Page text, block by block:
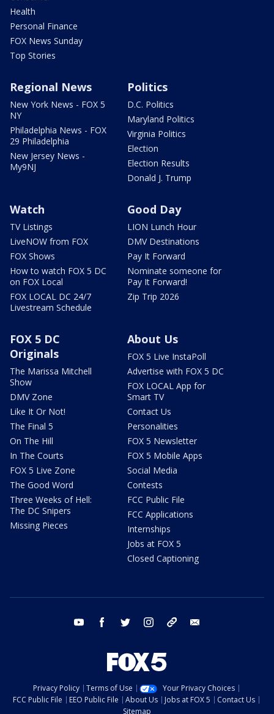
Health
Personal Finance
FOX News Sunday
Top Stories
Regional News
New York News - FOX 5
NY
Philadelphia News - FOX
29 Philadelphia
New Jersey News -
My9NJ
Politics
D.C. Politics
Maryland Politics
Virginia Politics
Election
Election Results
Donald J. Trump
Watch
TV Listings
LiveNOW from FOX
FOX Shows
How to watch FOX 5 DC
on FOX Local
FOX LOCAL DC 24/7
Livestream Schedule
Good Day
LION Lunch Hour
DMV Destinations
Pay It Forward
Nominate someone for
Pay It Forward!
Zip Trip 2026
FOX 5 DC
Originals
The Marissa Mitchell
Show
DMV Zone
Like It Or Not!
The Final 5
On The Hill
In The Courts
FOX 5 Live Zone
The Good Word
Three Weeks of Hell:
The DC Snipers
Missing Pieces
About Us
FOX 5 Live InstaPoll
Advertise with FOX 5 DC
FOX LOCAL App for
Smart TV
Contact Us
Personalities
FOX 5 Newsletter
FOX 5 Mobile Apps
Social Media
Contests
FCC Public File
FCC Applications
Internships
Jobs at FOX 5
Closed Captioning
youtube facebook twitter instagram tiktok
Privacy Policy Terms of Use
Your Privacy Choices
FCC Public File
EEO Public File About Us Jobs at FOX 5
Contact Us
Sitemap